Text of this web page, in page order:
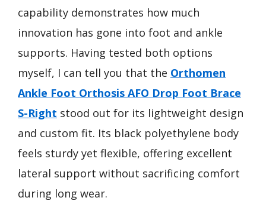
capability demonstrates how much
innovation has gone into foot and ankle
supports. Having tested both options
myself, I can tell you that the Orthomen
Ankle Foot Orthosis AFO Drop Foot Brace
S-Right stood out for its lightweight design
and custom fit. Its black polyethylene body
feels sturdy yet flexible, offering excellent
lateral support without sacrificing comfort
during long wear.